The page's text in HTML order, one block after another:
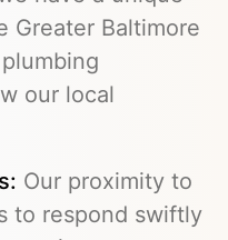
Greater Baltimore
our local
Our proximity to
to respond swiftly